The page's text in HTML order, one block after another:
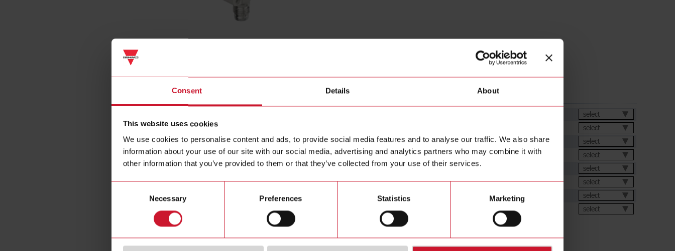
Consent Details About
This website uses cookies
We use cookies to personalise content and ads, to provide social media features and to analyse our traffic. We also share
information about your use of our site with our social media, advertising and analytics partners who may combine it with
other information that you’ve provided to them or that they’ve collected from your use of their services.
Necessary Preferences Statistics Marketing
Output function
Connection type
Connector M8
Housing type
Rectangular
Housing material
Plastic
Emitted light
Laser diode, red light
Light-/dark switching
IP67
10 V ... 30 V
E-Number (NO)
4304660
select
select
Images select
Drawings select
Configuration Software select
Brochures select
select
select